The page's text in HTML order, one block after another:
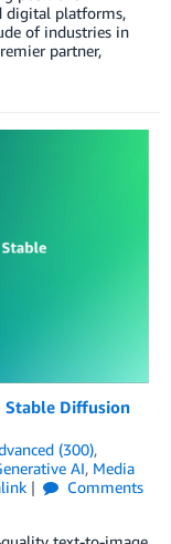
digital platforms,
of industries in
partner,
Stable Diffusion
(300),
AI, Media
Comments